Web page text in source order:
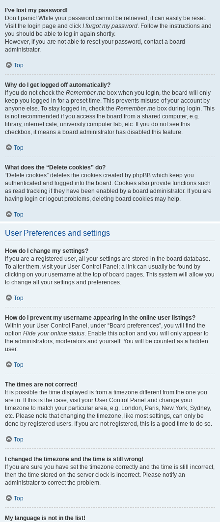
I’ve lost my password!
Don’t panic! While your password cannot be retrieved, it can easily be reset.
Visit the login page and click I forgot my password. Follow the instructions and
you should be able to log in again shortly.
However, if you are not able to reset your password, contact a board
administrator.
Top
Why do I get logged off automatically?
If you do not check the Remember me box when you login, the board will only
keep you logged in for a preset time. This prevents misuse of your account by
anyone else. To stay logged in, check the Remember me box during login. This
is not recommended if you access the board from a shared computer, e.g.
library, internet cafe, university computer lab, etc. If you do not see this
checkbox, it means a board administrator has disabled this feature.
Top
What does the “Delete cookies” do?
“Delete cookies” deletes the cookies created by phpBB which keep you
authenticated and logged into the board. Cookies also provide functions such
as read tracking if they have been enabled by a board administrator. If you are
having login or logout problems, deleting board cookies may help.
Top
User Preferences and settings
How do I change my settings?
If you are a registered user, all your settings are stored in the board database.
To alter them, visit your User Control Panel; a link can usually be found by
clicking on your username at the top of board pages. This system will allow you
to change all your settings and preferences.
Top
How do I prevent my username appearing in the online user listings?
Within your User Control Panel, under “Board preferences”, you will find the
option Hide your online status. Enable this option and you will only appear to
the administrators, moderators and yourself. You will be counted as a hidden
user.
Top
The times are not correct!
It is possible the time displayed is from a timezone different from the one you
are in. If this is the case, visit your User Control Panel and change your
timezone to match your particular area, e.g. London, Paris, New York, Sydney,
etc. Please note that changing the timezone, like most settings, can only be
done by registered users. If you are not registered, this is a good time to do so.
Top
I changed the timezone and the time is still wrong!
If you are sure you have set the timezone correctly and the time is still incorrect,
then the time stored on the server clock is incorrect. Please notify an
administrator to correct the problem.
Top
My language is not in the list!